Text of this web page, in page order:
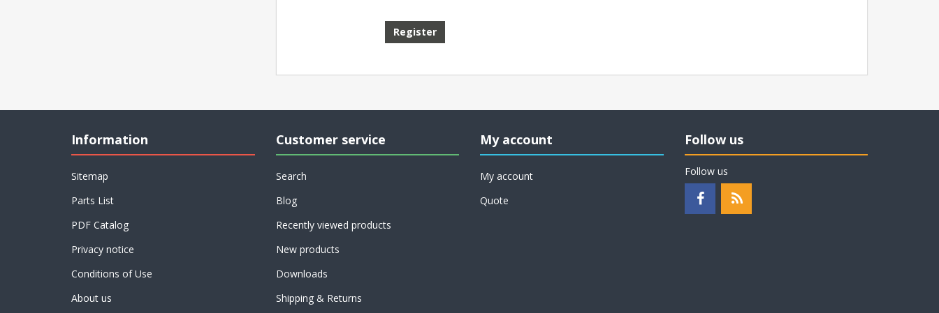
Information
Sitemap
Parts List
PDF Catalog
Privacy notice
Conditions of Use
About us
Customer service
Search
Blog
Recently viewed products
New products
Downloads
Shipping & Returns
My account
My account
Quote
Follow us
Follow us